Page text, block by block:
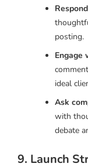
posting.
Engage
ideal
Ask
with
debate
9. Launch